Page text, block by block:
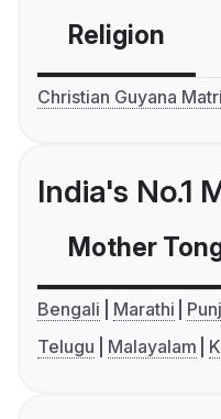
Religion
Christian Guyana
India's No.1
Mother
Bengali Marathi
Telugu
Malayalam